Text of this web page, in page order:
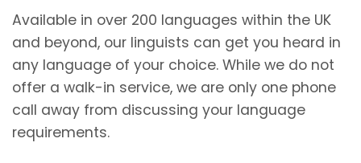
Available in over 200 languages within the UK
and beyond, our linguists can get you heard in
any language of your choice. While we do not
offer a walk-in service, we are only one phone
call away from discussing your language
requirements.